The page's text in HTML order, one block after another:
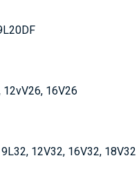
12vV26, 16V26
12V32, 16V32, 18V32